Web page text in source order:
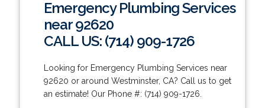
Emergency Plumbing Services
near 92620
CALL US: (714) 909-1726
Looking for Emergency Plumbing Services near
92620 or around Westminster, CA? Call us to get
an estimate! Our Phone #: (714) 909-1726.